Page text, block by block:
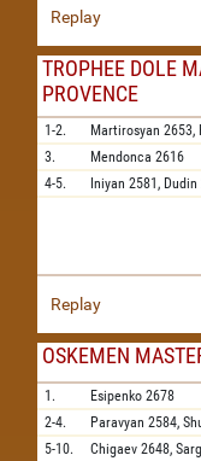
Replay
TROPHEE DOLE
PROVENCE
1-2. Martirosyan 2653,
3.
Mendonca 2616
4-5.
Iniyan 2581, Dudin
Replay
OSKEMEN
1. Esipenko 2678
2-4.
Paravyan 2584,
5-10.
Chigaev 2648,